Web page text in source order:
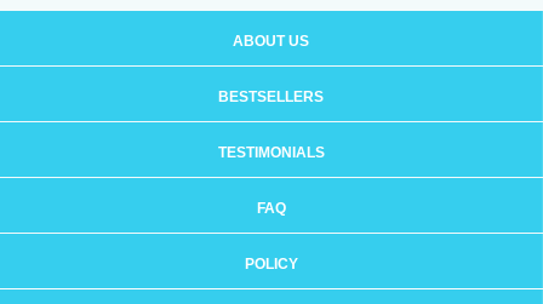
ABOUT US
BESTSELLERS
TESTIMONIALS
FAQ
POLICY